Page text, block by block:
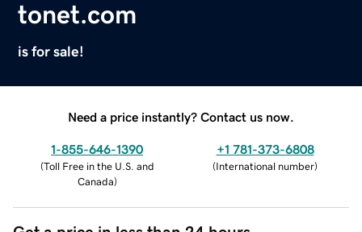
tonet.com
is for sale!
Need a price instantly? Contact us now.
1-855-646-1390
(Toll Free in the U.S. and
Canada)
+1 781-373-6808
(International number)